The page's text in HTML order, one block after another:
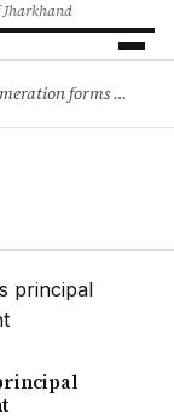
Jharkhand SIR: 83.51% enumeration forms digitised, says CEO K. Ravi Kumar; claims and objections phase begins